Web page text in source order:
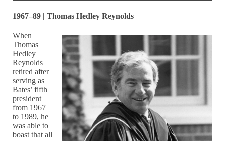
1967–89 | Thomas Hedley Reynolds
When
Thomas
Hedley
Reynolds
retired after
serving as
Bates’ fifth
president
from 1967
to 1989, he
was able to
boast that all